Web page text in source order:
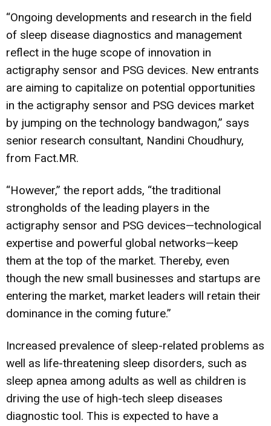
“Ongoing developments and research in the field
of sleep disease diagnostics and management
reflect in the huge scope of innovation in
actigraphy sensor and PSG devices. New entrants
are aiming to capitalize on potential opportunities
in the actigraphy sensor and PSG devices market
by jumping on the technology bandwagon,” says
senior research consultant, Nandini Choudhury,
from Fact.MR.
“However,” the report adds, “the traditional
strongholds of the leading players in the
actigraphy sensor and PSG devices—technological
expertise and powerful global networks—keep
them at the top of the market. Thereby, even
though the new small businesses and startups are
entering the market, market leaders will retain their
dominance in the coming future.”
Increased prevalence of sleep-related problems as
well as life-threatening sleep disorders, such as
sleep apnea among adults as well as children is
driving the use of high-tech sleep diseases
diagnostic tool. This is expected to have a